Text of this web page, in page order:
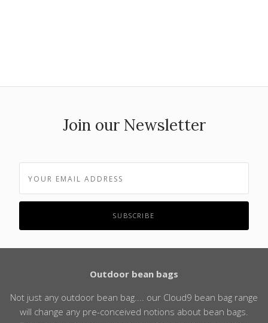
Join our Newsletter
Outdoor bean bags
Not just any outdoor bean bag.... our Cloud9 bean bag range
will change any pre-conceived notions about bean bags.